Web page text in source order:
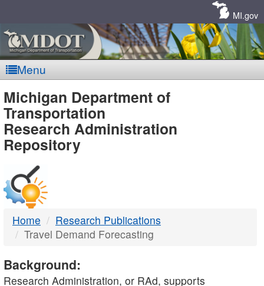
MI.gov
Menu
MDOT
-
DTMB
Michigan Department of
Transportation
Research Administration
Repository
Home
Research Publications
Travel Demand Forecasting
Background:
Research Administration, or RAd, supports